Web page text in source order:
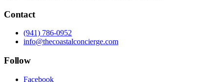
Contact
(941) 786-0952
info@thecoastalconcierge.com
Follow
Facebook